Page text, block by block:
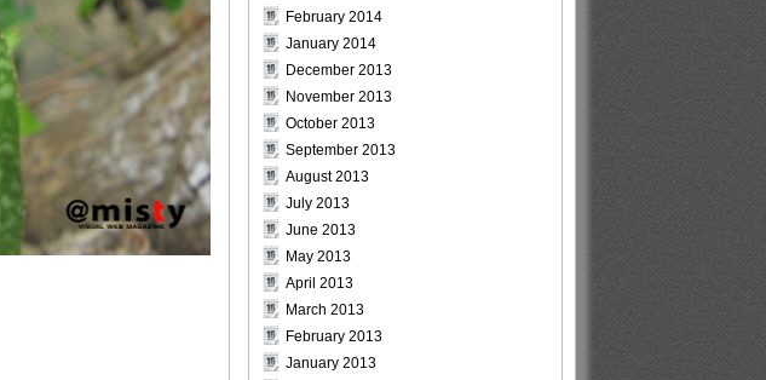
February 2014
January 2014
December 2013
November 2013
October 2013
September 2013
August 2013
July 2013
June 2013
May 2013
April 2013
March 2013
February 2013
January 2013